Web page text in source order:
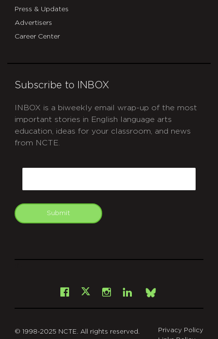
Press & Updates
Advertisers
Career Center
Subscribe to INBOX
INBOX is a biweekly email wrap-up of the most
important stories in English language arts
education, ideas for your classroom, and news
from NCTE.
Submit
Facebook
X Instagram
LinkedInBsky
© 1998-2025 NCTE. All rights reserved.
Privacy Policy